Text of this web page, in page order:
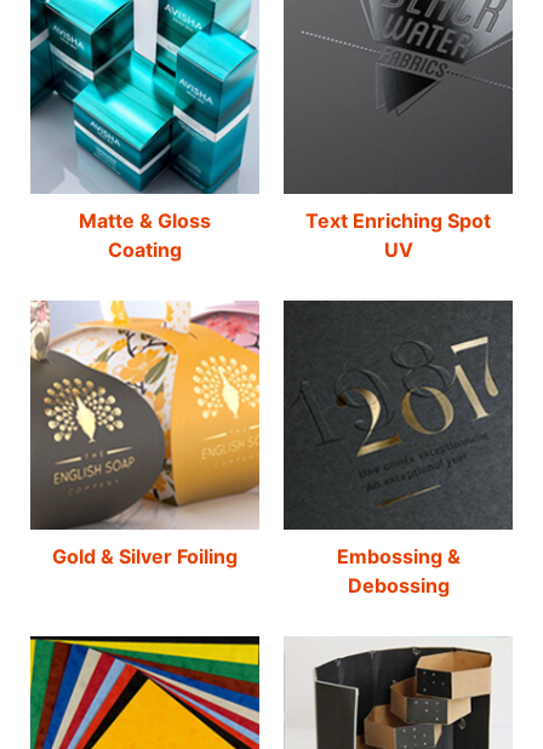
Matte & Gloss
Coating
Text Enriching Spot
UV
Gold & Silver Foiling
Embossing &
Debossing